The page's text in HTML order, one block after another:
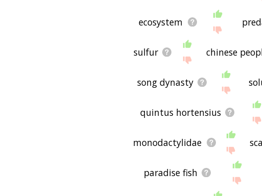
ecosystem
sulfur chinese
song dynasty
quintus hortensius
monodactylidae
paradise fish